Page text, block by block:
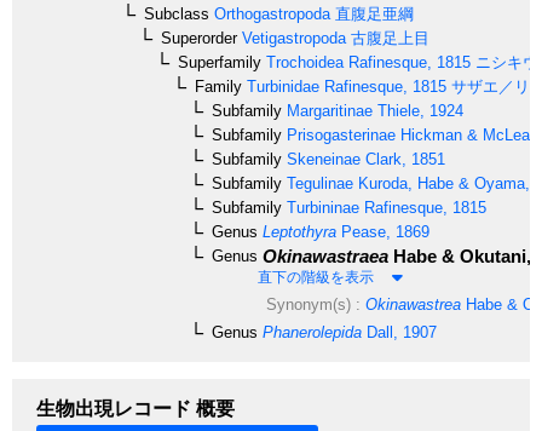
Subclass Orthogastropoda 直腹足亜綱
SuperorderVetigastropoda 古腹足上目
Superfamily Trochoidea Rafinesque, 1815 ニシキ
Family Turbinidae Rafinesque, 1815 サザエ／リ
Subfamily Margaritinae Thiele, 1924
Subfamily Prisogasterinae Hickman &
Subfamily Skeneinae Clark, 1851
Subfamily Tegulinae Kuroda, Habe & Oyama,
Subfamily Turbininae Rafinesque, 1815
Genus Leptothyra Pease, 1869
Genus Okinawastraea Habe & Okutani,
直下の階級を表示
Synonym(s) : OkinawastreaHabe &
Genus Phanerolepida Dall, 1907
生物出現レコード 概要